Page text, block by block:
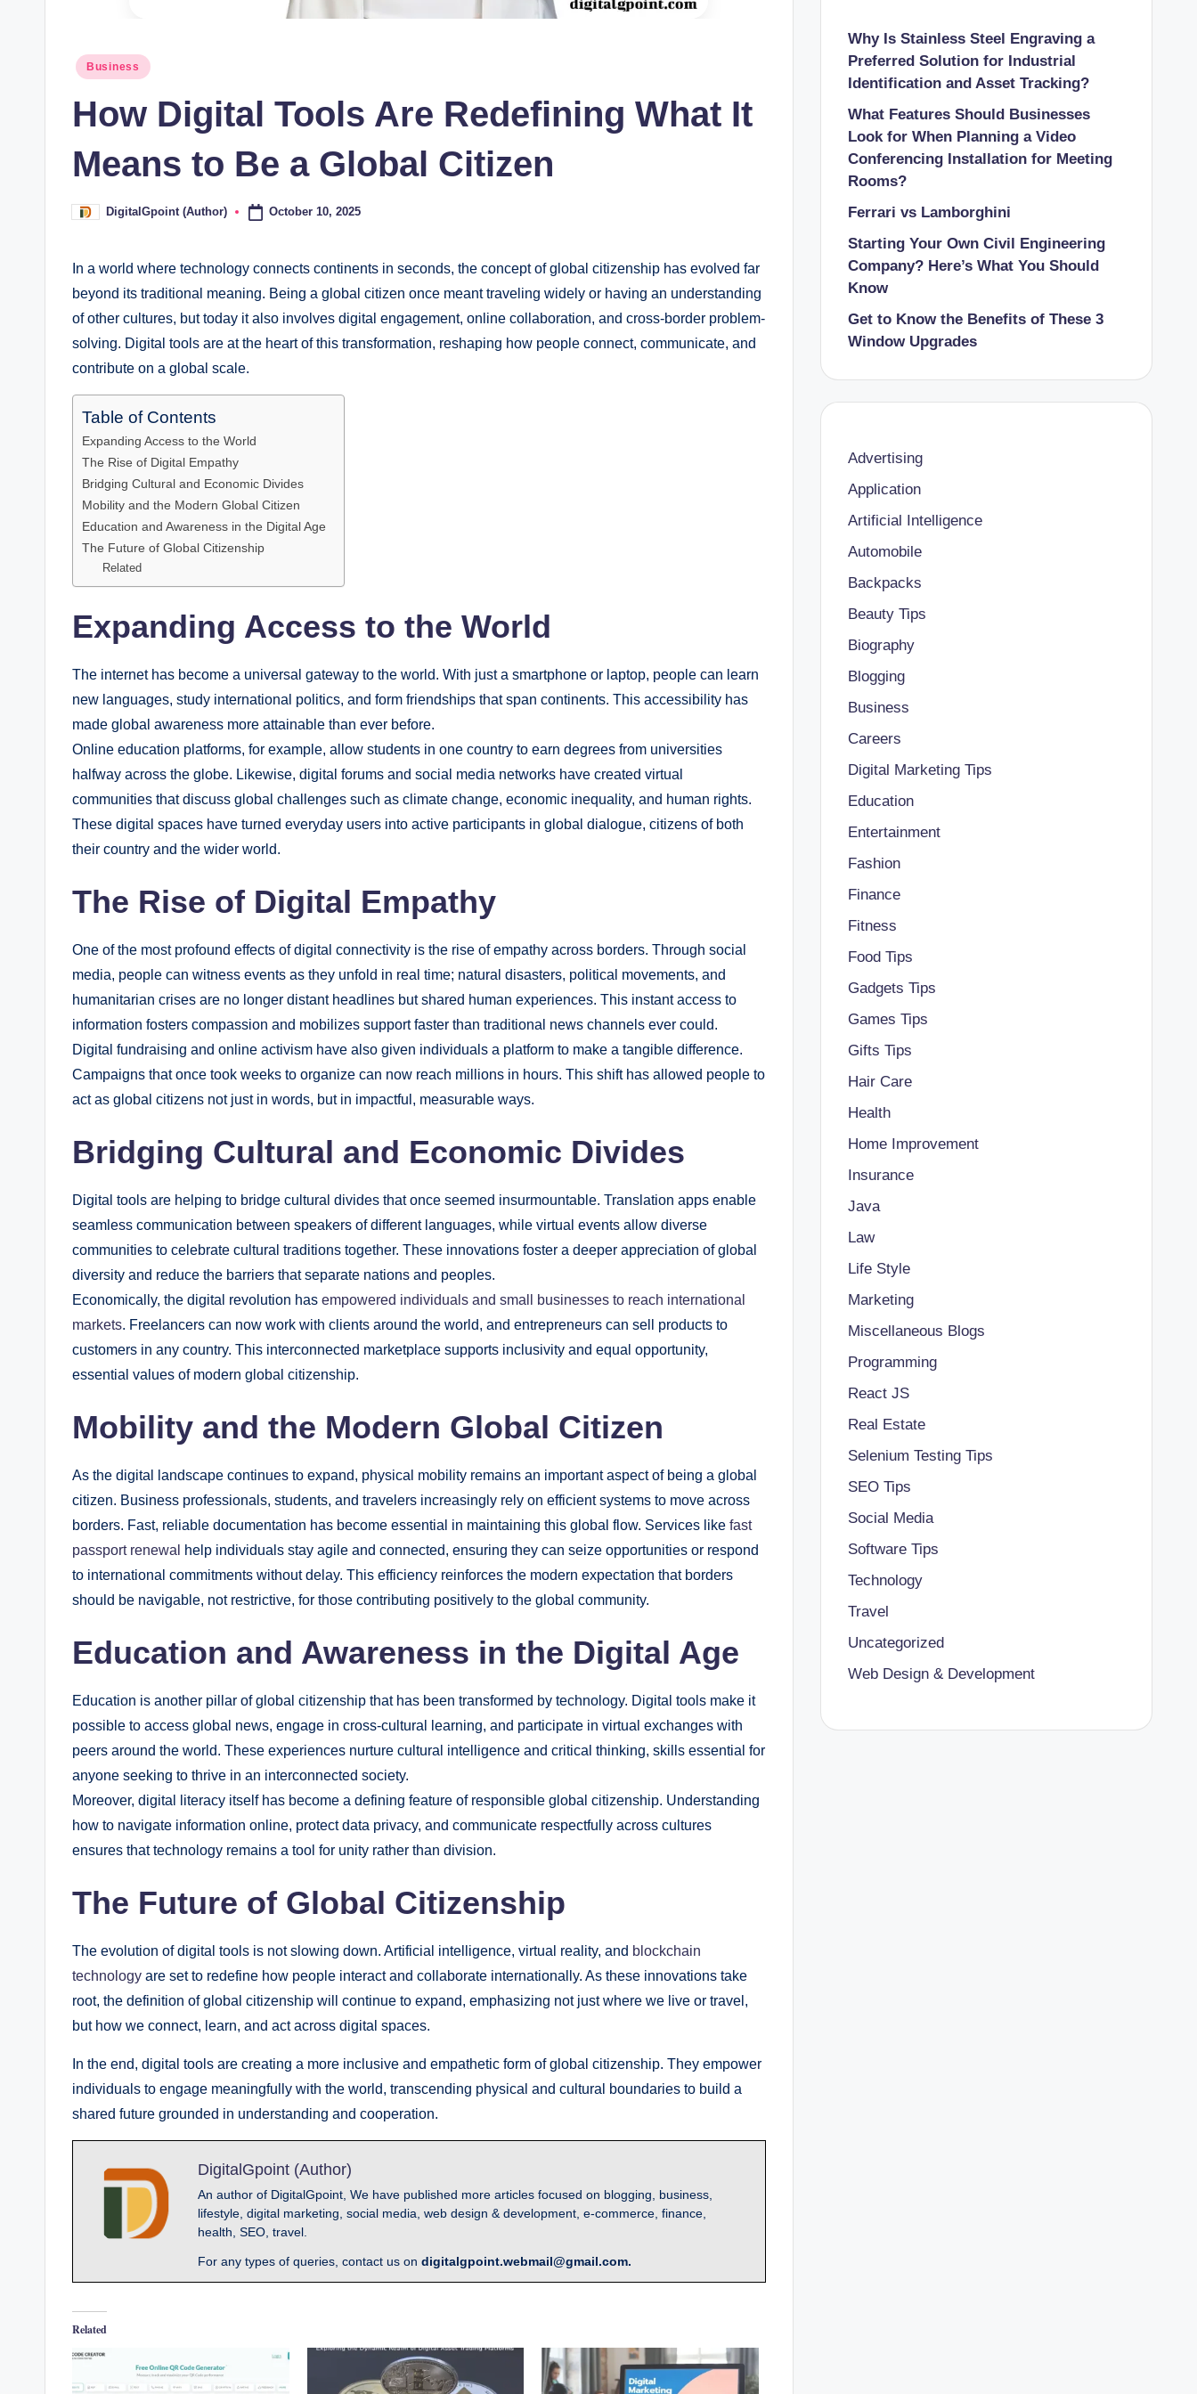
Posted
Business
How Digital Tools Are Redefining What It
Means to Be a Global Citizen
PostedDigitalGpoint (Author) October 10, 2025
In a world where technology connects continents in seconds, the concept of global citizenship has evolved far
beyond its traditional meaning. Being a global citizen once meant traveling widely or having an understanding
of other cultures, but today it also involves digital engagement, online collaboration, and cross-border problem-
solving. Digital tools are at the heart of this transformation, reshaping how people connect, communicate, and
contribute on a global scale.
Table of Contents
Expanding Access to the World
The Rise of Digital Empathy
Bridging Cultural and Economic Divides
Mobility and the Modern Global Citizen
Education and Awareness in the Digital Age
The Future of Global Citizenship
Related
Expanding Access to the World
The internet has become a universal gateway to the world. With just a smartphone or laptop, people can learn
new languages, study international politics, and form friendships that span continents. This accessibility has
made global awareness more attainable than ever before.
Online education platforms, for example, allow students in one country to earn degrees from universities
halfway across the globe. Likewise, digital forums and social media networks have created virtual
communities that discuss global challenges such as climate change, economic inequality, and human rights.
These digital spaces have turned everyday users into active participants in global dialogue, citizens of both
their country and the wider world.
The Rise of Digital Empathy
One of the most profound effects of digital connectivity is the rise of empathy across borders. Through social
media, people can witness events as they unfold in real time; natural disasters, political movements, and
humanitarian crises are no longer distant headlines but shared human experiences. This instant access to
information fosters compassion and mobilizes support faster than traditional news channels ever could.
Digital fundraising and online activism have also given individuals a platform to make a tangible difference.
Campaigns that once took weeks to organize can now reach millions in hours. This shift has allowed people to
act as global citizens not just in words, but in impactful, measurable ways.
Bridging Cultural and Economic Divides
Digital tools are helping to bridge cultural divides that once seemed insurmountable. Translation apps enable
seamless communication between speakers of different languages, while virtual events allow diverse
communities to celebrate cultural traditions together. These innovations foster a deeper appreciation of global
diversity and reduce the barriers that separate nations and peoples.
Economically, the digital revolution has empowered individuals and small businesses to reach international
markets. Freelancers can now work with clients around the world, and entrepreneurs can sell products to
customers in any country. This interconnected marketplace supports inclusivity and equal opportunity,
essential values of modern global citizenship.
Mobility and the Modern Global Citizen
As the digital landscape continues to expand, physical mobility remains an important aspect of being a global
citizen. Business professionals, students, and travelers increasingly rely on efficient systems to move across
borders. Fast, reliable documentation has become essential in maintaining this global flow. Services like fast
passport renewal
help individuals stay agile and connected, ensuring they can seize opportunities or respond
to international commitments without delay. This efficiency reinforces the modern expectation that borders
should be navigable, not restrictive, for those contributing positively to the global community.
Education and Awareness in the Digital Age
Education is another pillar of global citizenship that has been transformed by technology. Digital tools make it
possible to access global news, engage in cross-cultural learning, and participate in virtual exchanges with
peers around the world. These experiences nurture cultural intelligence and critical thinking, skills essential for
anyone seeking to thrive in an interconnected society.
Moreover, digital literacy itself has become a defining feature of responsible global citizenship. Understanding
how to navigate information online, protect data privacy, and communicate respectfully across cultures
ensures that technology remains a tool for unity rather than division.
The Future of Global Citizenship
The evolution of digital tools is not slowing down. Artificial intelligence, virtual reality, and blockchain
technology are set to redefine how people interact and collaborate internationally. As these innovations take
root, the definition of global citizenship will continue to expand, emphasizing not just where we live or travel,
but how we connect, learn, and act across digital spaces.
In the end, digital tools are creating a more inclusive and empathetic form of global citizenship. They empower
individuals to engage meaningfully with the world, transcending physical and cultural boundaries to build a
shared future grounded in understanding and cooperation.
DigitalGpoint (Author)
An author of DigitalGpoint, We have published more articles focused on blogging, business,
lifestyle, digital marketing, social media, web design & development, e-commerce, finance,
health, SEO, travel.
For any types of queries, contact us on digitalgpoint.webmail@gmail.com.
Related
Why Is Stainless Steel Engraving a
Preferred Solution for Industrial
Identification and Asset Tracking?
What Features Should Businesses
Look for When Planning a Video
Conferencing Installation for Meeting
Rooms?
Ferrari vs Lamborghini
Starting Your Own Civil Engineering
Company? Here’s What You Should
Know
Get to Know the Benefits of These 3
Window Upgrades
Advertising
Application
Artificial Intelligence
Automobile
Backpacks
Beauty Tips
Biography
Blogging
Business
Careers
Digital Marketing Tips
Education
Entertainment
Fashion
Finance
Fitness
Food Tips
Gadgets Tips
Games Tips
Gifts Tips
Hair Care
Health
Home Improvement
Insurance
Java
Law
Life Style
Marketing
Miscellaneous Blogs
Programming
React JS
Real Estate
Selenium Testing Tips
SEO Tips
Social Media
Software Tips
Technology
Travel
Uncategorized
Web Design & Development